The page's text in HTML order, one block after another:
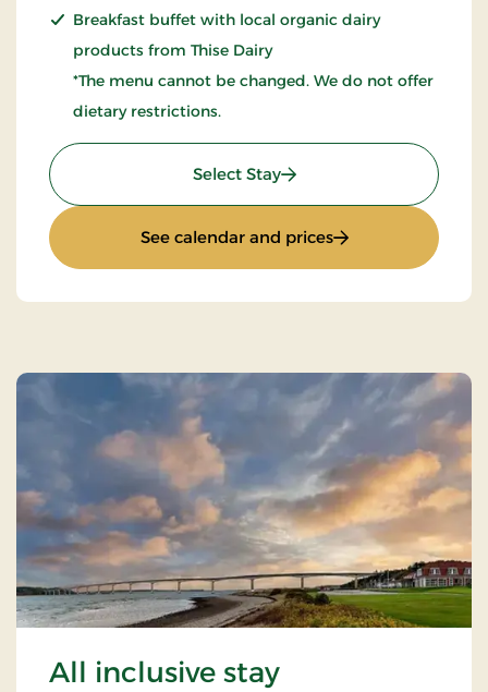
Breakfast buffet with local organic dairy
products from Thise Dairy
*The menu cannot be changed. We do not offer
dietary restrictions.
Select Stay: Limfjord Stay
See calendar and prices: Limfjord Stay
All inclusive stay